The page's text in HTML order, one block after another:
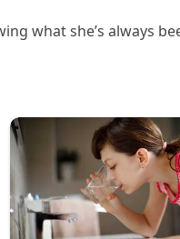
what she’s always